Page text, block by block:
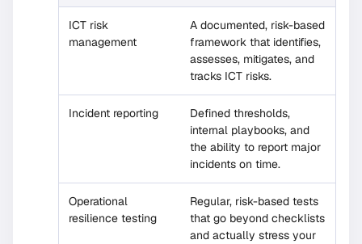
ICT risk
management
A documented, risk-based
framework that identifies,
assesses, mitigates, and
tracks ICT risks.
Incident reporting
Defined thresholds,
internal playbooks, and
the ability to report major
incidents on time.
Operational
resilience testing
Regular, risk-based tests
that go beyond checklists
and actually stress your